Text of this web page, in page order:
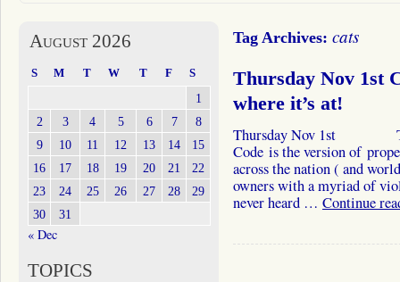
Tag Archives: cats
Thursday Nov 1st
where it’s at!
Thursday Nov 1st The
Code is the version of
across the nation ( and
owners with a myriad of
never heard … Continue
August 2026
S M T W T F S
1
2
3 4 5 6 7
8
9
10 11 12 13 14
15
16
17 18 19 20 21
22
23
24 25 26 27 28
29
30
31
« Dec
TOPICS